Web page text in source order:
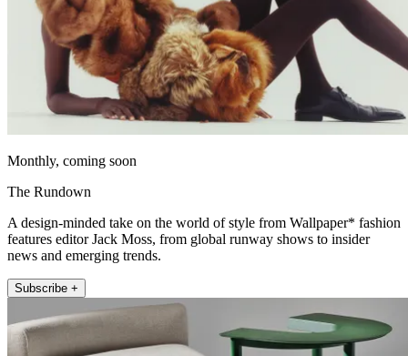
Monthly, coming soon
The Rundown
A design-minded take on the world of style from Wallpaper* fashion
features editor Jack Moss, from global runway shows to insider
news and emerging trends.
Subscribe +